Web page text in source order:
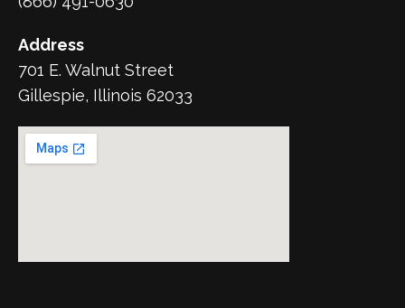
Address
701 E. Walnut Street
Gillespie, Illinois 62033